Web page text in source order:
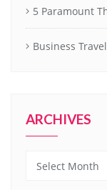
5 Paramount
Business
ARCHIVES
Archives